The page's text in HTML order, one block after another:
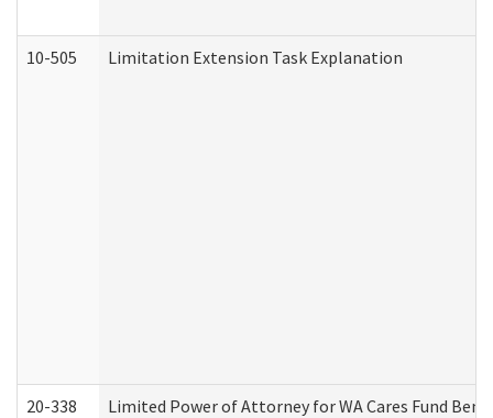
10-505 Limitation Extension Task Explanation
20-338 Limited Power of Attorney for WA Cares Fund